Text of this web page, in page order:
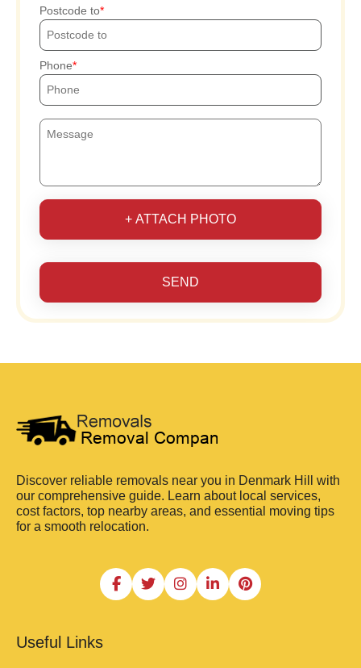
Postcode to
Phone
+ ATTACH PHOTO
SEND
Discover reliable removals near you in Denmark Hill with
our comprehensive guide. Learn about local services,
cost factors, top nearby areas, and essential moving tips
for a smooth relocation.
Useful Links